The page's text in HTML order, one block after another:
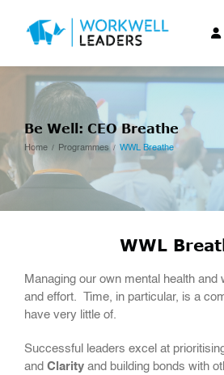
Be Well: CEO Breathe
Home Programmes WWL Breathe
WWL
Managing our own mental health and
and effort. Time, in particular, is a
have very little of.
Successful leaders excel at
and Clarity and building bonds with